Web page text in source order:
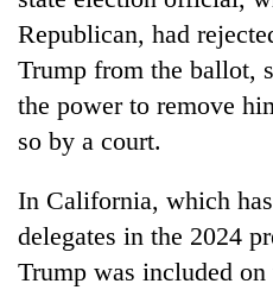
Republican, had
Trump from the ballot,
the power to remove
so by a court.
In California, which
delegates in the 2024
Trump was included